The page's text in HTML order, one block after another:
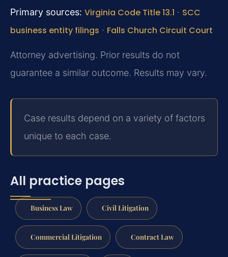
Primary sources: Virginia Code Title 13.1 · SCC
business entity filings · Falls Church Circuit Court
Attorney advertising. Prior results do not
guarantee a similar outcome. Results may vary.
Case results depend on a variety of factors
unique to each case.
All practice pages
Business Law Civil Litigation
Commercial Litigation Contract Law